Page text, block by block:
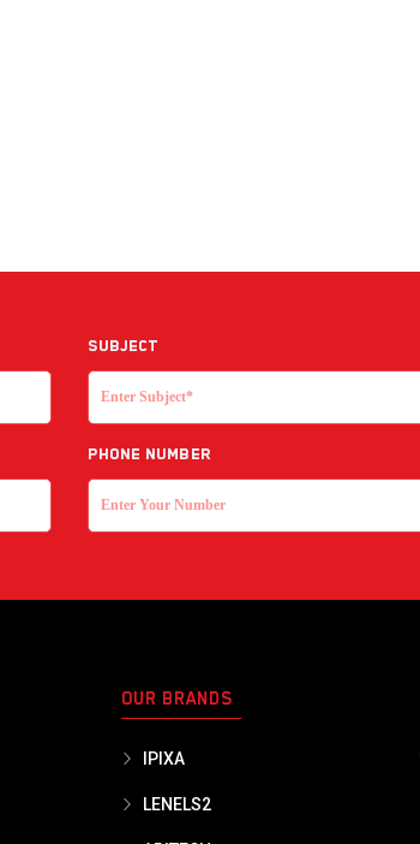
Subject
Phone Number
OUR BRANDS
IPIXA
LENELS2